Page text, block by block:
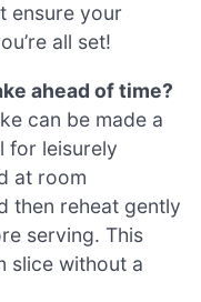
ensure your
all set!
ahead of time?
can be made a
for leisurely
at room
then reheat gently
serving. This
slice without a